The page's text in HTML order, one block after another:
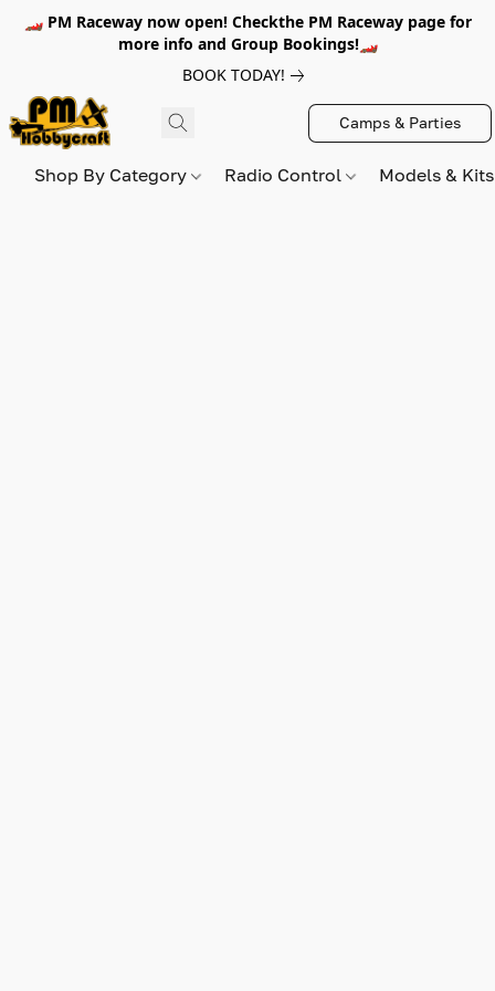
🏎️ PM Raceway now open! Checkthe PM Raceway page for
more info and Group Bookings!🏎️
BOOK TODAY!
Camps & Parties
Shop By Category Radio Control Models &